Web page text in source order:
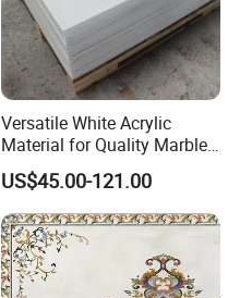
Versatile White Acrylic
Material for Quality Marble
Surfaces
US$45.00-121.00